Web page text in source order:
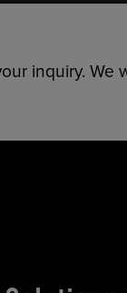
inquiry. We